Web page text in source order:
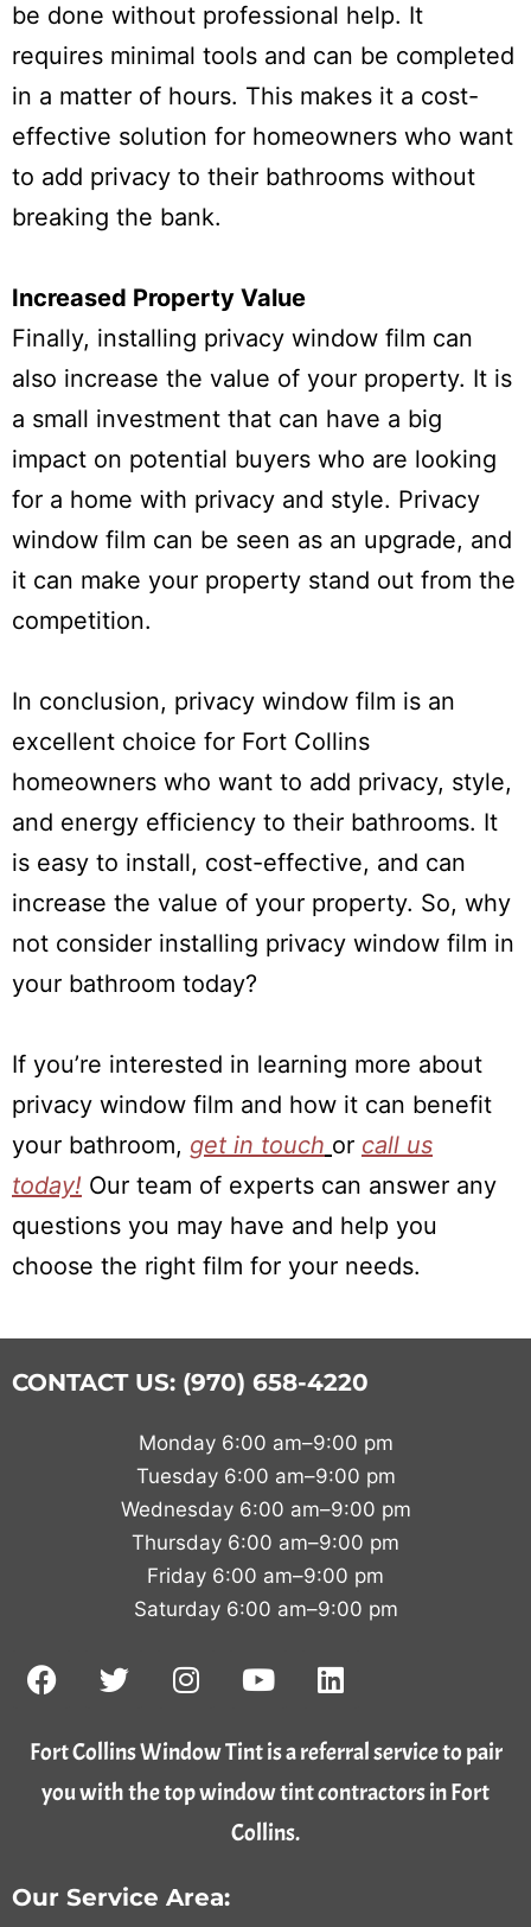
be done without professional help. It
requires minimal tools and can be completed
in a matter of hours. This makes it a cost-
effective solution for homeowners who want
to add privacy to their bathrooms without
breaking the bank.
Increased Property Value
Finally, installing privacy window film can
also increase the value of your property. It is
a small investment that can have a big
impact on potential buyers who are looking
for a home with privacy and style. Privacy
window film can be seen as an upgrade, and
it can make your property stand out from the
competition.
In conclusion, privacy window film is an
excellent choice for Fort Collins
homeowners who want to add privacy, style,
and energy efficiency to their bathrooms. It
is easy to install, cost-effective, and can
increase the value of your property. So, why
not consider installing privacy window film in
your bathroom today?
If you’re interested in learning more about
privacy window film and how it can benefit
your bathroom, get in touch or call us
today! Our team of experts can answer any
questions you may have and help you
choose the right film for your needs.
CONTACT US: (970) 658-4220
Monday 6:00 am–9:00 pm
Tuesday 6:00 am–9:00 pm
Wednesday 6:00 am–9:00 pm
Thursday 6:00 am–9:00 pm
Friday 6:00 am–9:00 pm
Saturday 6:00 am–9:00 pm
Fort Collins Window Tint is a referral service to pair
you with the top window tint contractors in Fort
Collins.
Our Service Area: